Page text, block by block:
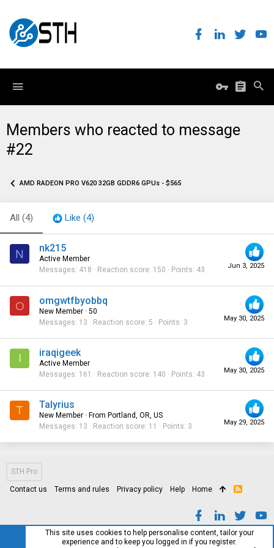
Members who reacted to message
#22
AMD RADEON PRO V620 32GB GDDR6 GPUs - $565
All (4) Like (4)
N
Jun 3, 2025
nk215
Active Member
Messages 418 Reaction score 150 Points 43
O
May 30, 2025
omgwtfbyobbq
New Member · 50
Messages 13 Reaction score 5 Points 3
I
May 30, 2025
iraqigeek
Active Member
Messages 161 Reaction score 140 Points 43
T
May 29, 2025
Talyrius
New Member · From Portland, OR, US
Messages 13 Reaction score 11 Points 3
STH Pro
Contact us Terms and rules Privacy policy Help Home
R
This site uses cookies to help personalise content, tailor your
experience and to keep you logged in if you register.